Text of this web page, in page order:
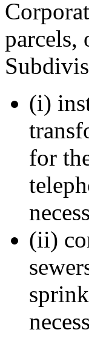
parcels,
(i)
for
(ii)